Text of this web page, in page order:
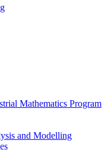
Mathematics Program
and Modelling